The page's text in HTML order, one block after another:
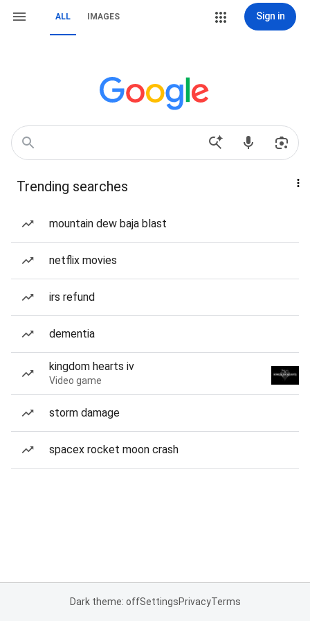
ALL IMAGES Sign in
Trending searches
mountain dew baja blast
netflix movies
irs refund
dementia
kingdom hearts iv
Video game
storm damage
spacex rocket moon crash
Dark theme: offSettingsPrivacyTerms